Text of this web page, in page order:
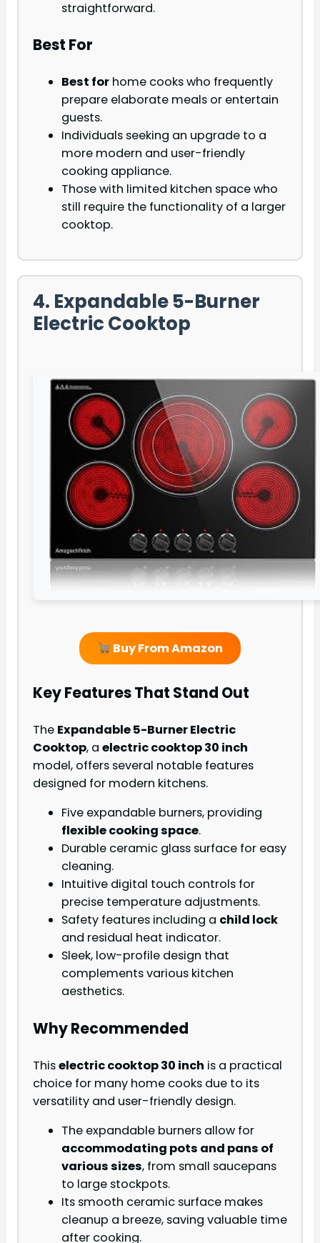
straightforward.
Best For
Best for home cooks who frequently
prepare elaborate meals or entertain
guests.
Individuals seeking an upgrade to a
more modern and user-friendly
cooking appliance.
Those with limited kitchen space who
still require the functionality of a larger
cooktop.
4. Expandable 5-Burner
Electric Cooktop
Buy From Amazon
Key Features That Stand Out
The Expandable 5-Burner Electric
Cooktop, a electric cooktop 30 inch
model, offers several notable features
designed for modern kitchens.
Five expandable burners, providing
flexible cooking space.
Durable ceramic glass surface for easy
cleaning.
Intuitive digital touch controls for
precise temperature adjustments.
Safety features including a child lock
and residual heat indicator.
Sleek, low-profile design that
complements various kitchen
aesthetics.
Why Recommended
Thiselectric cooktop 30 inch is a practical
choice for many home cooks due to its
versatility and user-friendly design.
The expandable burners allow for
accommodating pots and pans of
various sizes, from small saucepans
to large stockpots.
Its smooth ceramic surface makes
cleanup a breeze, saving valuable time
after cooking.